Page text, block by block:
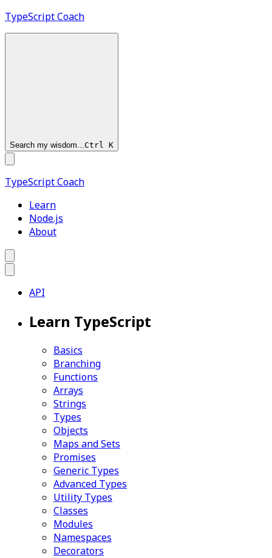
TypeScriptCoach
Search my wisdom...Ctrl K
TypeScriptCoach
Learn
Node.js
About
API
Learn TypeScript
Basics
Branching
Functions
Arrays
Strings
Types
Objects
Maps and Sets
Promises
Generic Types
Advanced Types
Utility Types
Classes
Modules
Namespaces
Decorators